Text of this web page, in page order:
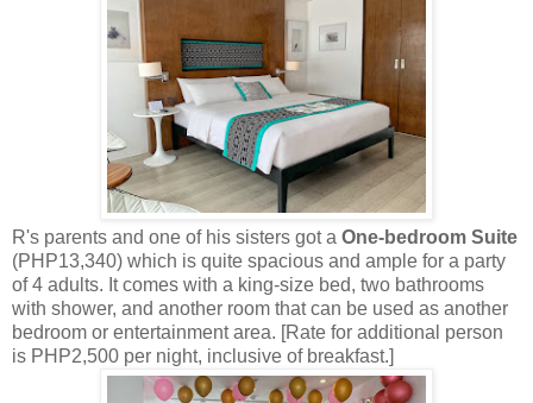
R's parents and one of his sisters got a One-bedroom Suite
(PHP13,340) which is quite spacious and ample for a party
of 4 adults. It comes with a king-size bed, two bathrooms
with shower, and another room that can be used as another
bedroom or entertainment area. [Rate for additional person
is PHP2,500 per night, inclusive of breakfast.]